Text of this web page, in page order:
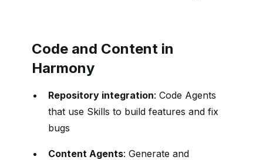
Code and Content in
Harmony
Repository integration: Code Agents
that use Skills to build features and fix
bugs
Content Agents: Generate and